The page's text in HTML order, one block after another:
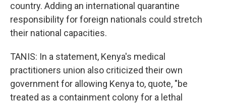
country. Adding an international quarantine
responsibility for foreign nationals could stretch
their national capacities.
TANIS: In a statement, Kenya's medical
practitioners union also criticized their own
government for allowing Kenya to, quote, "be
treated as a containment colony for a lethal